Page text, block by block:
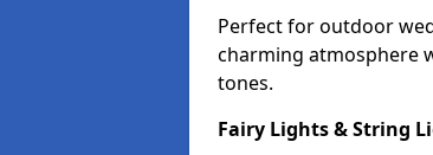
Perfect for outdoor
charming atmosphere
tones.
Fairy Lights & String